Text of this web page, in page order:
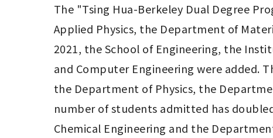
The "Tsing Hua-Berkeley Dual Degree
Applied Physics, the Department of
2021, the School of Engineering, the
and Computer Engineering were added.
the Department of Physics, the
number of students admitted has
Chemical Engineering and the